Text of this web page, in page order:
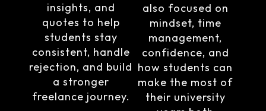
insights, and
quotes to help
students stay
consistent, handle
rejection, and build
a stronger
freelance journey.
also focused on
mindset, time
management,
confidence, and
how students can
make the most of
their university